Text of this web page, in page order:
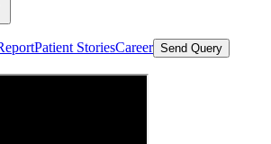
Patient StoriesCareer Send Query